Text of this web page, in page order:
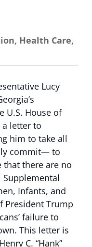
, Health Care,
Lucy
U.S. House of
a letter to
him to take all
commit— to
that there are no
Infants, and
President Trump
failure to
This letter is
C. “Hank”